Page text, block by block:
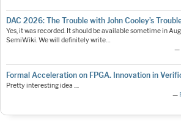
DAC 2026: The Trouble with John Cooley’s
Yes, it was recorded. It should be available sometime in
SemiWiki. We will definitely write…
—
Formal Acceleration on FPGA. Innovation in
Pretty interesting idea ....
—